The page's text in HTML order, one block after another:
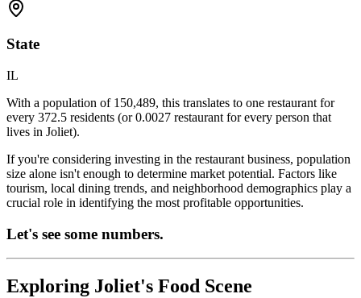
State
IL
With a population of 150,489, this translates to one restaurant for
every 372.5 residents (or0.0027 restaurant for every person that
lives in Joliet).
If you're considering investing in the restaurant business, population
size alone isn't enough to determine market potential. Factors like
tourism, local dining trends, and neighborhood demographics play a
crucial role in identifying the most profitable opportunities.
Let's see some numbers.
Exploring Joliet's Food Scene